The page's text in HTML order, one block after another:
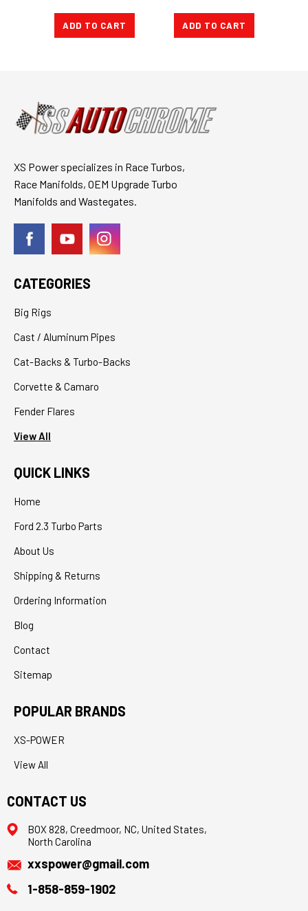
TURBO BACK
CATBACK
ADD TO CART ADD TO CART
XS Power specializes in Race Turbos,
Race Manifolds, OEM Upgrade Turbo
Manifolds and Wastegates.
CATEGORIES
Big Rigs
Cast / Aluminum Pipes
Cat-Backs & Turbo-Backs
Corvette & Camaro
Fender Flares
View All
QUICK LINKS
Home
Ford 2.3 Turbo Parts
About Us
Shipping & Returns
Ordering Information
Blog
Contact
Sitemap
POPULAR BRANDS
XS-POWER
View All
CONTACT US
BOX 828, Creedmoor, NC, United States,
North Carolina
xxspower@gmail.com
1-858-859-1902